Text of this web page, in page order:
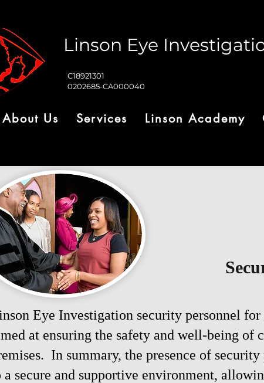
Linson Eye
C18921301
0202685-CA000040
About Us Services Linson Academy
Eye Investigation security personnel
at ensuring the safety and well-being of
In summary, the presence of
a secure and supportive environment,